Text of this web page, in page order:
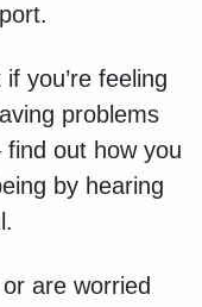
you’re feeling
problems
out how you
by hearing
are worried